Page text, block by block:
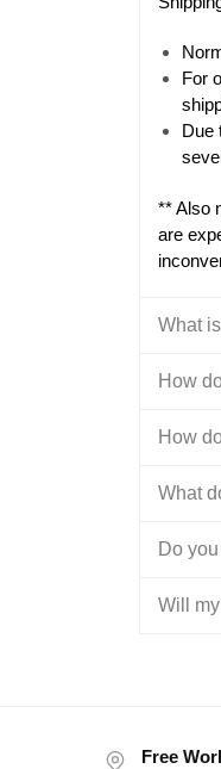
For
Due
** Also
are
What
How
How
What
Do
Will
Free